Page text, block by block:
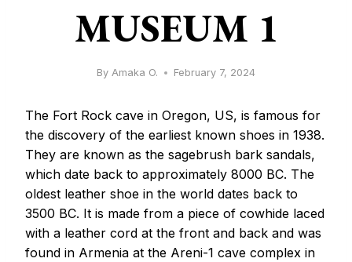
MUSEUM 1
By Amaka O. February 7, 2024
The Fort Rock cave in Oregon, US, is famous for
the discovery of the earliest known shoes in 1938.
They are known as the sagebrush bark sandals,
which date back to approximately 8000 BC. The
oldest leather shoe in the world dates back to
3500 BC. It is made from a piece of cowhide laced
with a leather cord at the front and back and was
found in Armenia at the Areni-1 cave complex in